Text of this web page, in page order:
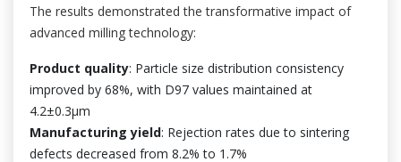
The results demonstrated the transformative impact of
advanced milling technology:
Product quality: Particle size distribution consistency
improved by 68%, with D97 values maintained at
4.2±0.3μm
Manufacturing yield: Rejection rates due to sintering
defects decreased from 8.2% to 1.7%